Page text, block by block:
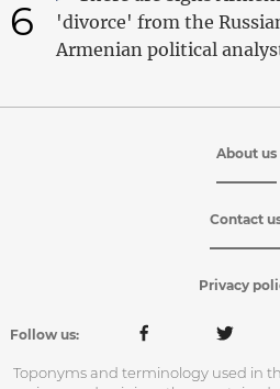
6
'divorce' from the
Armenian political
About us
Contact
Privacy
Follow us:
Toponyms and terminology used in